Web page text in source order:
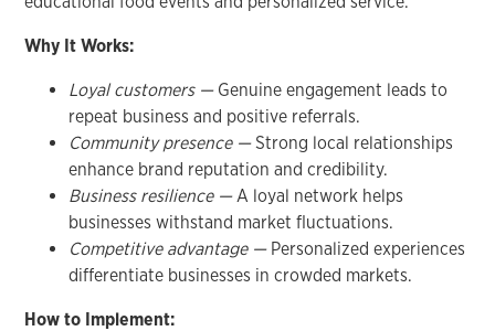
Why It Works:
Loyal customers — Genuine engagement leads to
repeat business and positive referrals.
Community presence —Strong local relationships
enhance brand reputation and credibility.
Business resilience — A loyal network helps
businesses withstand market fluctuations.
Competitive advantage — Personalized experiences
differentiate businesses in crowded markets.
How to Implement: